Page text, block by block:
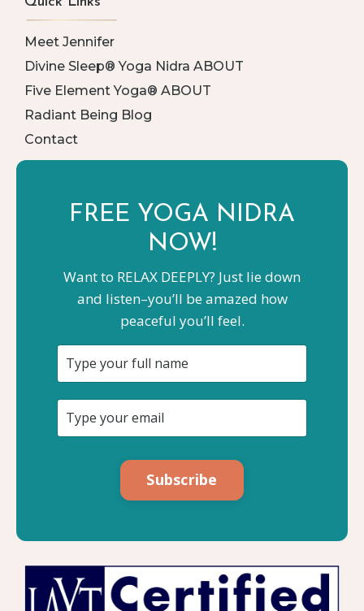
Meet Jennifer
Divine Sleep® Yoga Nidra ABOUT
Five Element Yoga® ABOUT
Radiant Being Blog
Contact
FREE YOGA NIDRA
NOW!
Want to RELAX DEEPLY? Just lie down
and listen–you’ll be amazed how
peaceful you’ll feel.
Subscribe